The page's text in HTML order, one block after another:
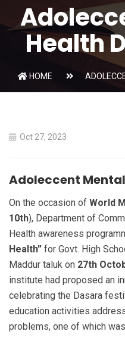
Health
HOME
Oct 27, 2023
Adoleccent
On the occasion of World
10th), Department of
Health awareness
Health” for Govt. High
Maddur taluk on 27th
institute had proposed an
celebrating the Dasara
education activities
problems, one of which